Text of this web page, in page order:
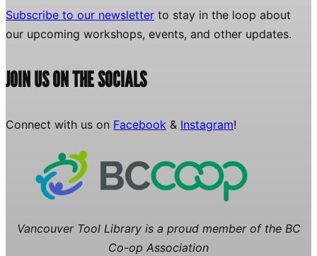
Subscribe to our newsletter to stay in the loop about
our upcoming workshops, events, and other updates.
JOIN US ON THE SOCIALS
Connect with us on Facebook & Instagram!
Vancouver Tool Library is a proud member of the BC
Co-op Association